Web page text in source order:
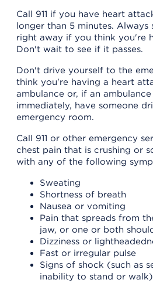
Call 911 if you have heart
longer than 5 minutes. Always
right away if you think you're
Don't wait to see if it passes.
Don't drive yourself to the
think you're having a heart
ambulance or, if an
immediately, have someone
emergency room.
Call 911 or other emergency
chest pain that is crushing or
with any of the following
Sweating
Shortness of breath
Nausea or vomiting
Pain that spreads from
jaw, or one or both
Dizziness or
Fast or irregular pulse
Signs of shock (such as
inability to stand or walk)